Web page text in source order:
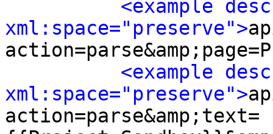
<example
xml:space="preserve">
<example
xml:space="preserve">
action=parse&amp;text=